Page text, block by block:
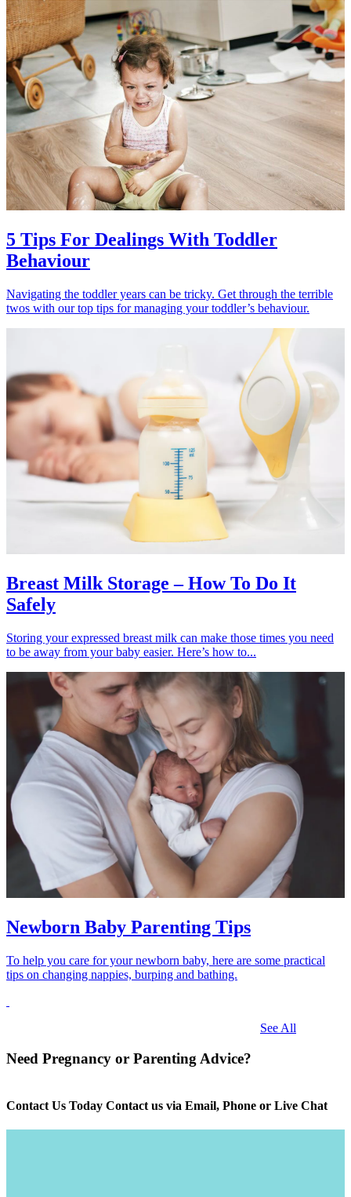
5 Tips For Dealings With Toddler
Behaviour
Navigating the toddler years can be tricky. Get through the terrible
twos with our top tips for managing your toddler’s behaviour.
Breast Milk Storage – How To Do It
Safely
Storing your expressed breast milk can make those times you need
to be away from your baby easier. Here’s how to...
Newborn Baby Parenting Tips
To help you care for your newborn baby, here are some practical
tips on changing nappies, burping and bathing.
See All
Need Pregnancy or Parenting Advice?
Contact Us Today Contact us via Email, Phone or Live Chat